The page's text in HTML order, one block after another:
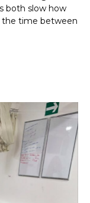
both slow how
the time between